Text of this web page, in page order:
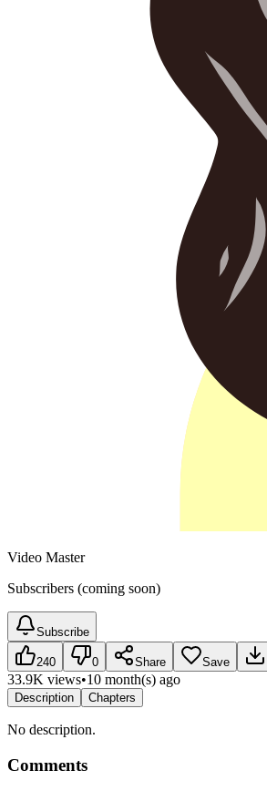
Video Master
Subscribers (coming soon)
Subscribe
240 0 Share Save
33.9K views•10 month(s) ago
Description Chapters
No description.
Comments